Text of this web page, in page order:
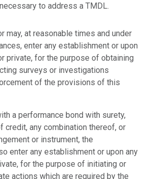
to address a TMDL.
may, at reasonable times and under
enter any establishment or upon
private, for the purpose of obtaining
surveys or investigations
of the provisions of this
a performance bond with surety,
credit, any combination thereof, or
or instrument, the
enter any establishment or upon any
for the purpose of initiating or
actions which are required by the